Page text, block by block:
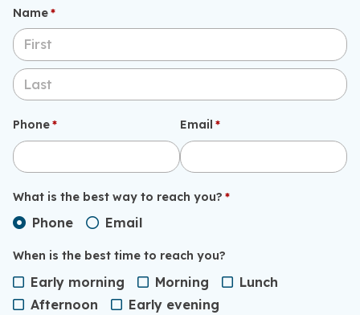
Name*
(required)
Phone*
(required) Email *
(required)
What is the best way to reach you? *
(required)
Phone Email
When is the best time to reach you?
Early morning Morning
Lunch
Afternoon
Early evening